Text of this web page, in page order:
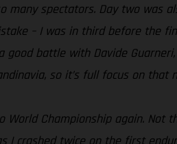
many spectators. Day two
– I was in third before the
battle with Davide
so it’s full focus on that
World Championship again.
I crashed twice on the first